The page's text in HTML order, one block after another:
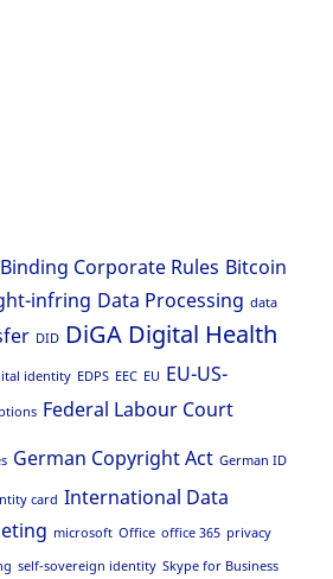
Binding Corporate Rules Bitcoin
infring Data Processing data
DID DiGA Digital Health
identity EDPS EEC EU EU-US-
Federal Labour Court
German Copyright Act German ID
card International Data
microsoft Office office 365 privacy
self-sovereign identity Skype for Business